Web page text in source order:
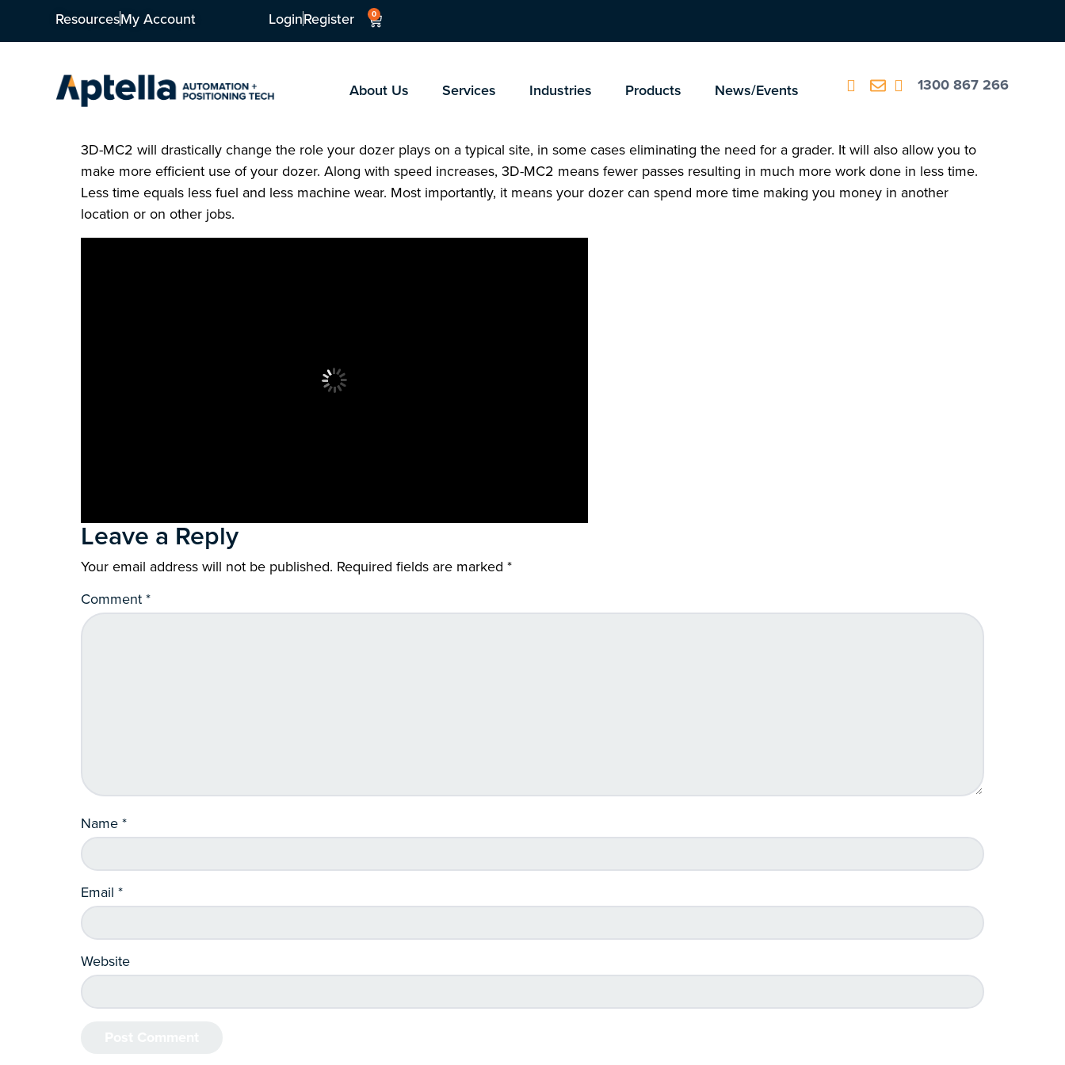
ResourcesMy Account LoginRegister 0
About Us Services Industries Products News/Events 1300 867 266
3D-MC2 will drastically change the role your dozer plays on a typical site, in some cases eliminating the need for a grader. It will also allow you to
make more efficient use of your dozer. Along with speed increases, 3D-MC2 means fewer passes resulting in much more work done in less time.
Less time equals less fuel and less machine wear. Most importantly, it means your dozer can spend more time making you money in another
location or on other jobs.
Leave a Reply
Your email address will not be published. Required fields are marked *
Comment*
Name*
Email *
Website